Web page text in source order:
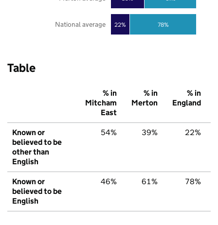
22% 78%
National average
Table
% in
Mitcham
East
% in
Merton
% in
England
Known or
believed to be
other than
English
54% 39% 22%
Known or
believed to be
English
46% 61% 78%